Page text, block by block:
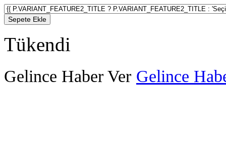
Sepete Ekle
Tükendi
Gelince Haber Ver Gelince